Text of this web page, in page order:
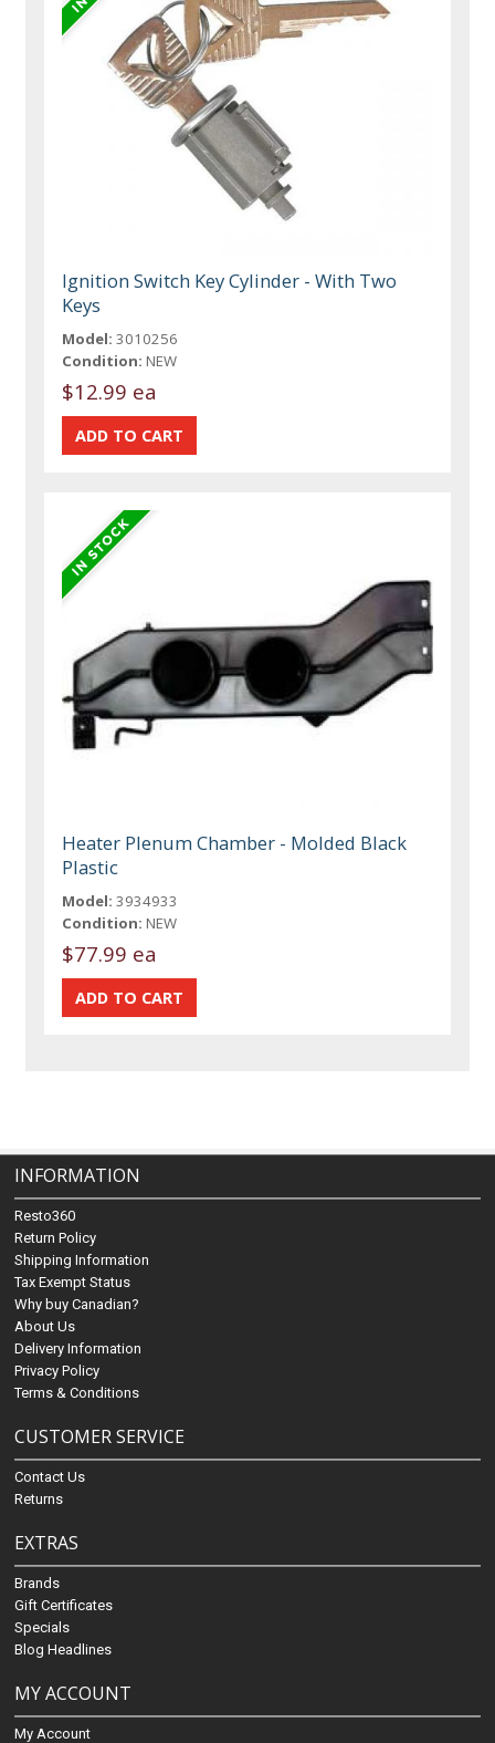
Ignition Switch Key Cylinder - With Two
Keys
Model: 3010256
Condition: NEW
$12.99 ea
Heater Plenum Chamber - Molded Black
Plastic
Model: 3934933
Condition: NEW
$77.99 ea
INFORMATION
Resto360
Return Policy
Shipping Information
Tax Exempt Status
Why buy Canadian?
About Us
Delivery Information
Privacy Policy
Terms & Conditions
CUSTOMER SERVICE
Contact Us
Returns
EXTRAS
Brands
Gift Certificates
Specials
Blog Headlines
MY ACCOUNT
My Account